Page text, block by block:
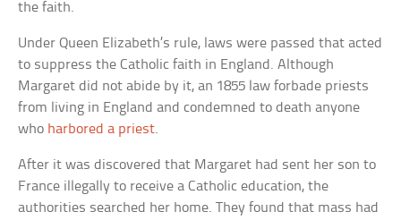
the faith.
Under Queen Elizabeth’s rule, laws were passed that acted
to suppress the Catholic faith in England. Although
Margaret did not abide by it, an 1855 law forbade priests
from living in England and condemned to death anyone
who harbored a priest.
After it was discovered that Margaret had sent her son to
France illegally to receive a Catholic education, the
authorities searched her home. They found that mass had